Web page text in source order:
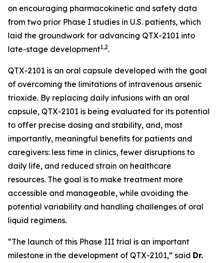
on encouraging pharmacokinetic and safety data
from two prior Phase I studies in U.S. patients, which
laid the groundwork for advancing QTX-2101 into
late-stage development1,2.
QTX-2101 is an oral capsule developed with the goal
of overcoming the limitations of intravenous arsenic
trioxide. By replacing daily infusions with an oral
capsule, QTX-2101 is being evaluated for its potential
to offer precise dosing and stability, and, most
importantly, meaningful benefits for patients and
caregivers: less time in clinics, fewer disruptions to
daily life, and reduced strain on healthcare
resources. The goal is to make treatment more
accessible and manageable, while avoiding the
potential variability and handling challenges of oral
liquid regimens.
“The launch of this Phase III trial is an important
milestone in the development of QTX-2101,” said Dr.